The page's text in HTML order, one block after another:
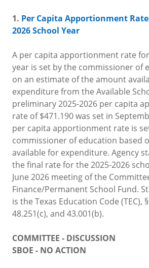
1. Per Capita Apportionment
2026 School Year
A per capita apportionment rate
year is set by the commissioner of
on an estimate of the amount
expenditure from the Available
preliminary 2025-2026 per capita
rate of $471.190 was set in
per capita apportionment rate is
commissioner of education based
available for expenditure. Agency
the final rate for the 2025-2026
June 2026 meeting of the
Finance/Permanent School Fund.
is the Texas Education Code (TEC),
48.251(c), and 43.001(b).
COMMITTEE - DISCUSSION
SBOE - NO ACTION